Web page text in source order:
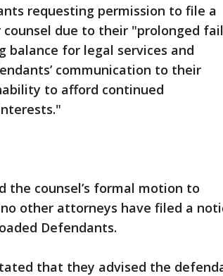
requesting permission to file a
due to their "prolonged
for legal services and
communication to their
to afford continued
the counsel’s formal motion to
other attorneys have filed a
Defendants.
that they advised the